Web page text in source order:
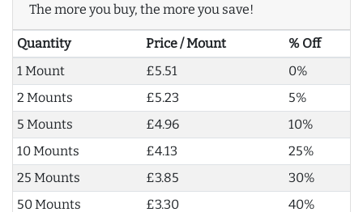
The more you buy, the more you save!
Quantity Price / Mount
% Off
1 Mount
£5.51
0%
2 Mounts
£5.23
5%
5 Mounts
£4.96
10%
10 Mounts
£4.13
25%
25 Mounts
£3.85
30%
50 Mounts
£3.30
40%